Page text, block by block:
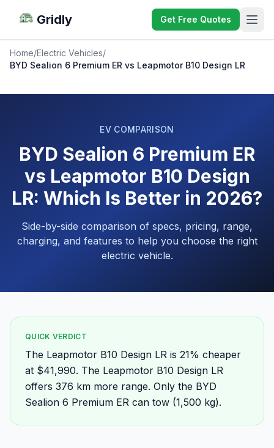
Gridly Get Free Quotes
Home/Electric Vehicles/
BYD Sealion 6 Premium ER vs Leapmotor B10 Design LR
EV COMPARISON
BYD Sealion 6 Premium ER
vs Leapmotor B10 Design
LR: Which Is Better in 2026?
Side-by-side comparison of specs, pricing, range,
charging, and features to help you choose the right
electric vehicle.
QUICK VERDICT
The Leapmotor B10 Design LR is 21% cheaper
at $41,990. The Leapmotor B10 Design LR
offers 376 km more range. Only the BYD
Sealion 6 Premium ER can tow (1,500 kg).